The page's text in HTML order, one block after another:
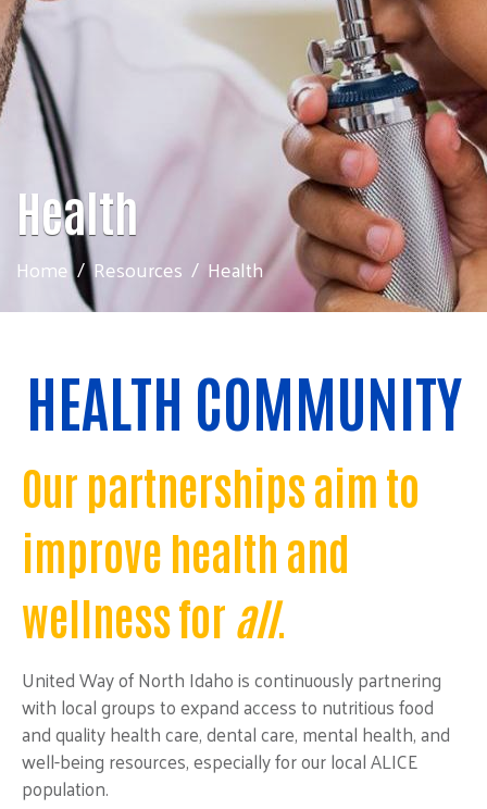
Health
Home Resources Health
HEALTH COMMUNITY
Our partnerships aim to
improve health and
wellness for all.
United Way of North Idaho is continuously partnering
with local groups to expand access to nutritious food
and quality health care, dental care, mental health, and
well-being resources, especially for our local ALICE
population.